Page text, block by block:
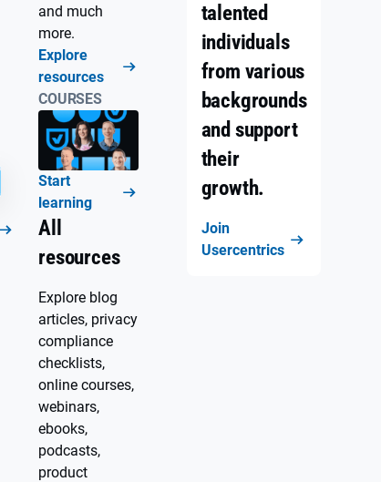
and much
more.
Explore
resources
COURSES
Start
learning
All
resources
Explore blog
articles, privacy
compliance
checklists,
online courses,
webinars,
ebooks,
podcasts,
product
talented
individuals
from various
backgrounds
and support
their
growth.
Join
Usercentrics